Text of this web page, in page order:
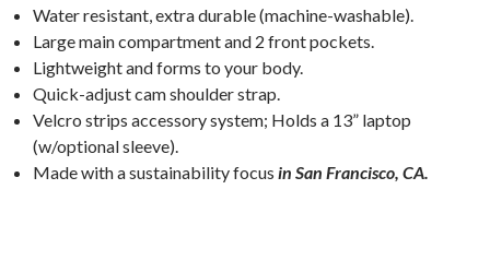
Water resistant, extra durable (machine-washable).
Large main compartment and 2 front pockets.
Lightweight and forms to your body.
Quick-adjust cam shoulder strap.
Velcro strips accessory system; Holds a 13” laptop
(w/optional sleeve).
Made with a sustainability focus in San Francisco, CA.